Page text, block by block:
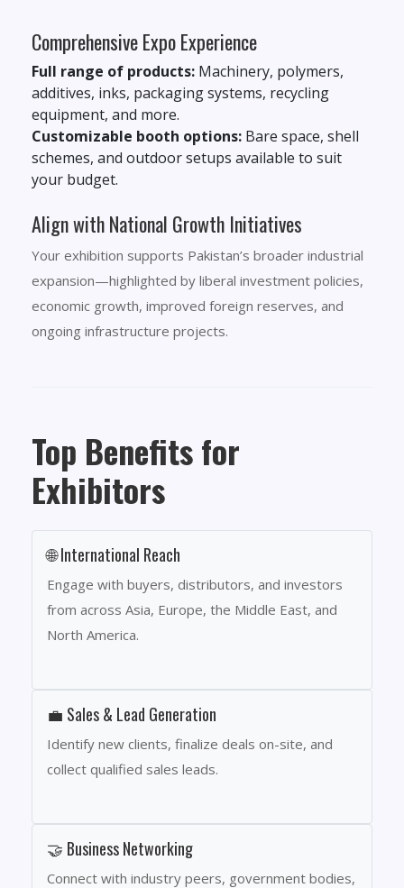
Comprehensive Expo Experience
Full range of products: Machinery, polymers,
additives, inks, packaging systems, recycling
equipment, and more.
Customizable booth options: Bare space, shell
schemes, and outdoor setups available to suit
your budget.
Align with National Growth Initiatives
Your exhibition supports Pakistan’s broader industrial
expansion—highlighted by liberal investment policies,
economic growth, improved foreign reserves, and
ongoing infrastructure projects.
Top Benefits for
Exhibitors
🌐 International Reach
Engage with buyers, distributors, and investors
from across Asia, Europe, the Middle East, and
North America.
💼 Sales & Lead Generation
Identify new clients, finalize deals on-site, and
collect qualified sales leads.
🤝 Business Networking
Connect with industry peers, government bodies,